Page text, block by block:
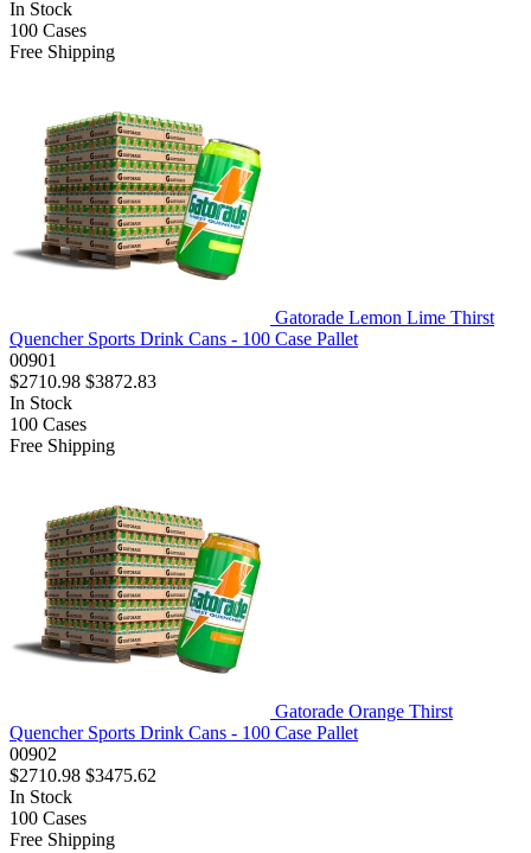
In Stock
100 Cases
Free Shipping
Gatorade Lemon Lime Thirst
Quencher Sports Drink Cans - 100 Case Pallet
00901
$2710.98 $3872.83
In Stock
100 Cases
Free Shipping
Gatorade Orange Thirst
Quencher Sports Drink Cans - 100 Case Pallet
00902
$2710.98 $3475.62
In Stock
100 Cases
Free Shipping